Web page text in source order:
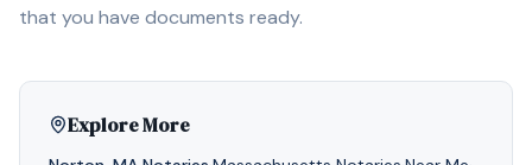
that you have documents ready.
Explore More